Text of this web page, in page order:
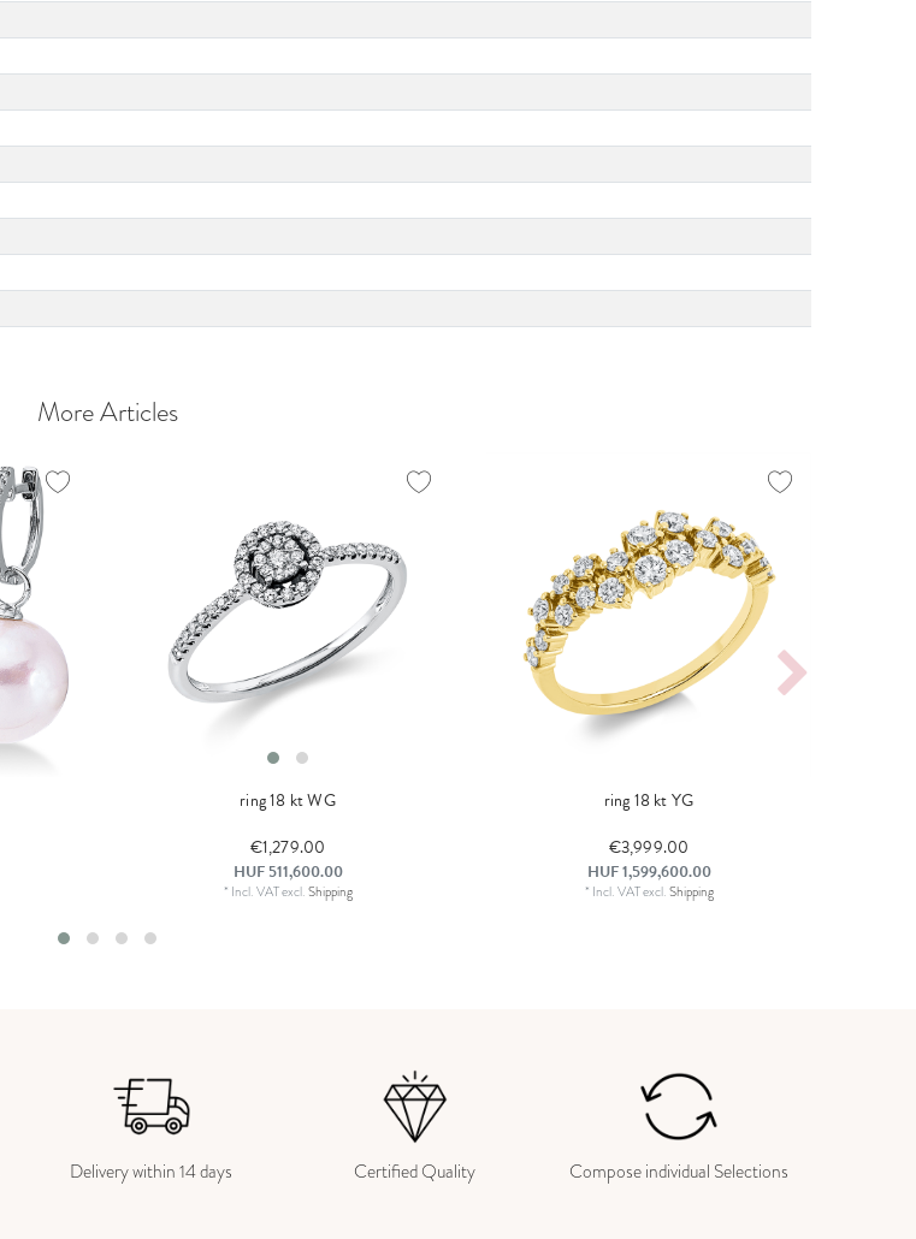
More Articles
ring 18 kt WG
€1,279.00
HUF 511,600.00
* Incl. VATexcl.Shipping
ring 18 kt YG
€3,999.00
HUF 1,599,600.00
* Incl. VATexcl.Shipping
Delivery within 14 days Certified Quality Compose individual Selections